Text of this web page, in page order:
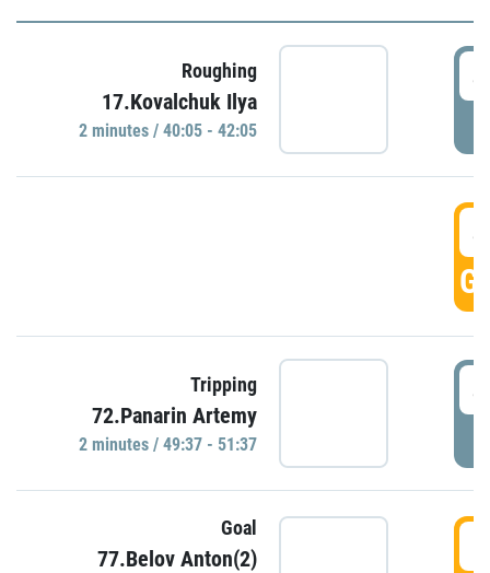
Roughing
17.Kovalchuk Ilya
2 minutes / 40:05 - 42:05
Tripping
72.Panarin Artemy
2 minutes / 49:37 - 51:37
Goal
77.Belov Anton(2)